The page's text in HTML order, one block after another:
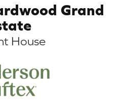
Grand
House